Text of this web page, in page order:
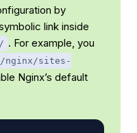
by
link inside
. For example, you
nginx/sites-
Nginx’s default